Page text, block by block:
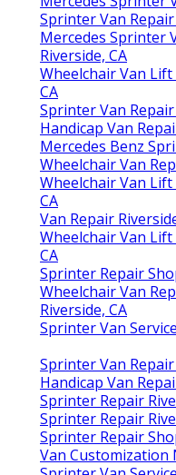
Sprinter Van
Mercedes Sprinter
Riverside, CA
Wheelchair Van
CA
Sprinter Van
Handicap Van
Mercedes Benz
Wheelchair Van
Wheelchair Van
CA
Van Repair
Wheelchair Van
CA
Sprinter Repair
Wheelchair Van
Riverside, CA
Sprinter Van
Sprinter Van
Handicap Van
Sprinter Repair
Sprinter Repair
Sprinter Repair
Van Customization